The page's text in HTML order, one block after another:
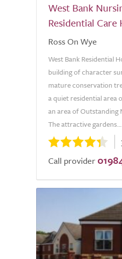
West Bank
Residential Care
Ross On Wye
West Bank Residential
building of character
mature conservation
a quiet residential area
an area of Outstanding
The attractive gardens...
Call provider